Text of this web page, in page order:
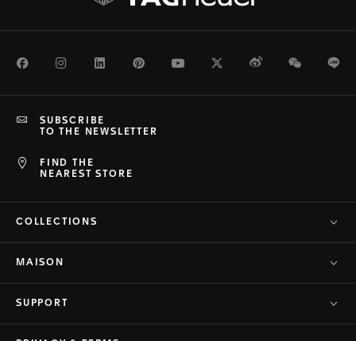
FacebookInstagramLinkedInPinterestYoutubeTwitterWeiboWeChat
FIND THE
NEAREST STORE
SUBSCRIBE
TO THE NEWSLETTER
COLLECTIONS
MAISON
SUPPORT